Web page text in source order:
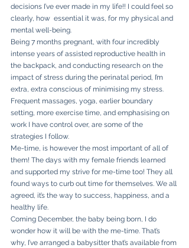
decisions I’ve ever made in my life!! I could feel so
clearly, how  essential it was, for my physical and
mental well-being.
Being 7 months pregnant, with four incredibly
intense years of assisted reproductive health in
the backpack, and conducting research on the
impact of stress during the perinatal period, I’m
extra, extra conscious of minimising my stress.
Frequent massages, yoga, earlier boundary
setting, more exercise time, and emphasising on
work I have control over, are some of the
strategies I follow.
Me-time, is however the most important of all of
them! The days with my female friends learned
and supported my strive for me-time too! They all
found ways to curb out time for themselves. We all
agreed, it’s the way to success, happiness, and a
healthy life.
Coming December, the baby being born, I do
wonder how it will be with the me-time. That’s
why, I’ve arranged a babysitter that’s available from